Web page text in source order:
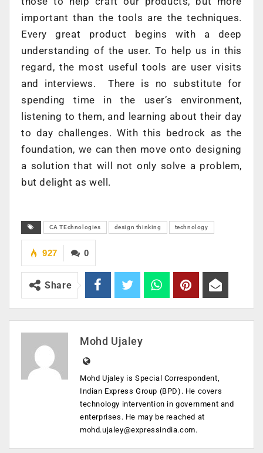
important than the tools are the techniques.
Every great product begins with a deep
understanding of the user. To help us in this
regard, the most useful tools are user visits
and interviews. There is no substitute for
spending time in the user’s environment,
listening to them, and learning about their day
to day challenges. With this bedrock as the
foundation, we can then move onto designing
a solution that will not only solve a problem,
but delight as well.
CA TEchnologies design thinking technology
0
927
Share
Mohd Ujaley
Mohd Ujaley is Special Correspondent,
Indian Express Group (BPD). He covers
technology intervention in government and
enterprises. He may be reached at
mohd.ujaley@expressindia.com.